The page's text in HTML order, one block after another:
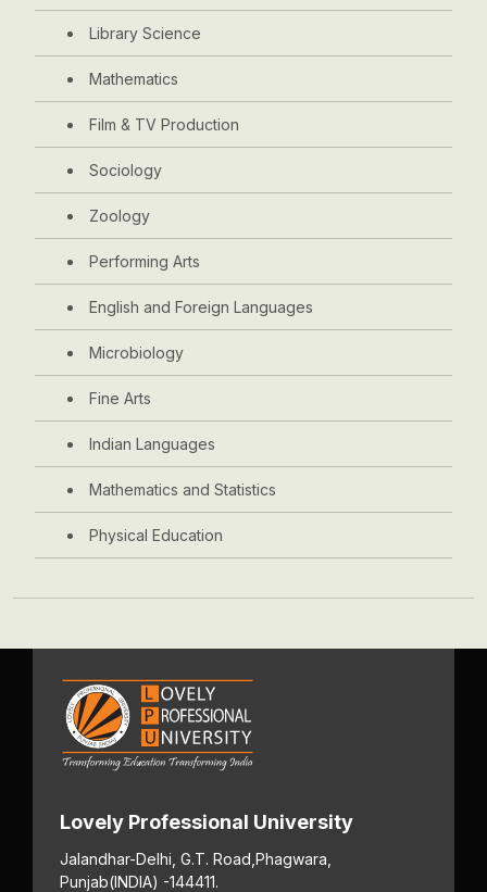
Library Science
Mathematics
Film & TV Production
Sociology
Zoology
Performing Arts
English and Foreign Languages
Microbiology
Fine Arts
Indian Languages
Mathematics and Statistics
Physical Education
Lovely Professional University
Jalandhar-Delhi, G.T. Road, Phagwara,
Punjab(INDIA) -144411.